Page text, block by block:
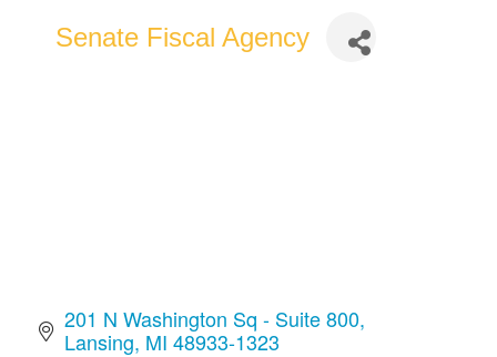
Senate Fiscal Agency
201 N Washington Sq - Suite 800
Lansing MI 48933-1323